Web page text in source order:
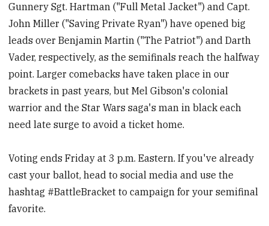
Gunnery Sgt. Hartman ("Full Metal Jacket") and Capt.
John Miller ("Saving Private Ryan") have opened big
leads over Benjamin Martin ("The Patriot") and Darth
Vader, respectively, as the semifinals reach the halfway
point. Larger comebacks have taken place in our
brackets in past years, but Mel Gibson's colonial
warrior and the Star Wars saga's man in black each
need late surge to avoid a ticket home.
Voting ends Friday at 3 p.m. Eastern. If you've already
cast your ballot, head to social media and use the
hashtag #BattleBracket to campaign for your semifinal
favorite.